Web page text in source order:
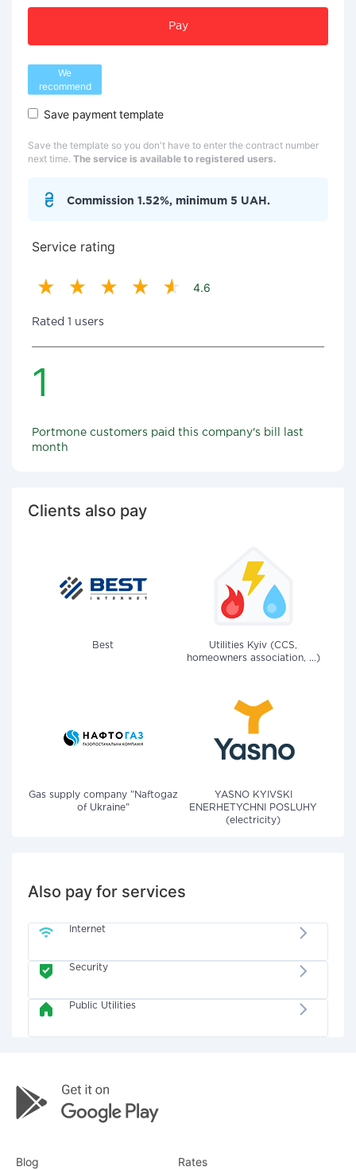
Pay
We
recommend
Save payment template
Save the template so you don't have to enter the contract number
next time. The service is available to registered users.
Commission 1.52%, minimum 5 UAH.
Service rating
4.6
Rated 1 users
1
Portmone customers paid this company's bill last
month
Clients also pay
Best
Utilities Kyiv (CCS,
homeowners association, ...)
Gas supply company "Naftogaz
of Ukraine"
YASNO KYIVSKI
ENERHETYCHNI POSLUHY
(electricity)
Also pay for services
Internet
Security
Public Utilities
Blog Rates